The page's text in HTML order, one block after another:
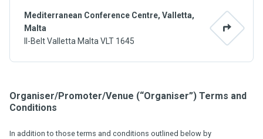
Mediterranean Conference Centre, Valletta,
Malta
Il-Belt Valletta Malta VLT 1645
Organiser/Promoter/Venue (“Organiser”) Terms and
Conditions
In addition to those terms and conditions outlined below by